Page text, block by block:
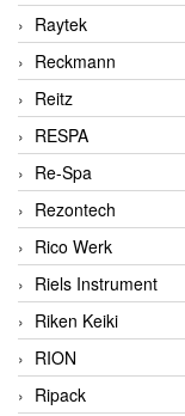
Raytek
Reckmann
Reitz
RESPA
Re-Spa
Rezontech
Rico Werk
Riels Instrument
Riken Keiki
RION
Ripack